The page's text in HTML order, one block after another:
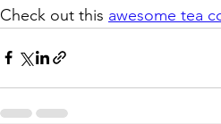
Check out this awesome tea